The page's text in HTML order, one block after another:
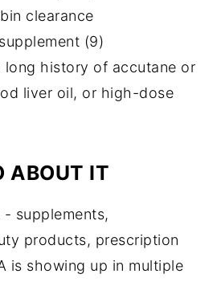
clearance
(9)
long history of accutane or
liver oil, or high-dose
ABOUT IT
supplements,
products, prescription
is showing up in multiple